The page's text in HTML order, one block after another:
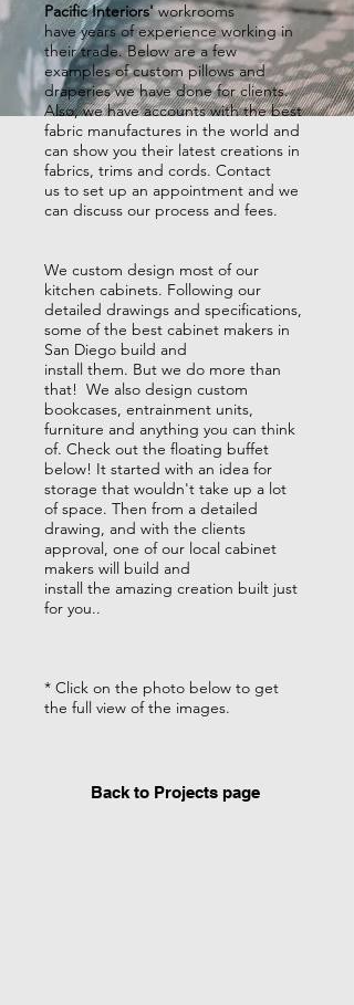
Pacific Interiors'workrooms
have years of experience working in
their trade.Below are a few
examples of custom pillows and
draperies we have done for clients.
Also, we have accounts with the best
fabric manufactures in the world and
can show you their latest creations in
fabrics, trims and cords. Contact
us to set up an appointment and we
can discuss our process and fees.
We custom design most of our
kitchen cabinets. Following our
detailed drawings and specifications,
some of the best cabinet makers in
San Diego build and
install them. But we do more than
that! We also design custom
bookcases, entrainment units,
furniture and anything you can think
of. Check out the floating buffet
below! It started with an idea for
storage that wouldn't take up a lot
of space. Then from a detailed
drawing, and with the clients
approval, one of our local cabinet
makers will build and
install the amazing creation built just
for you..
* Click on the photo below to get
the full view of the images.
Back to Projects page